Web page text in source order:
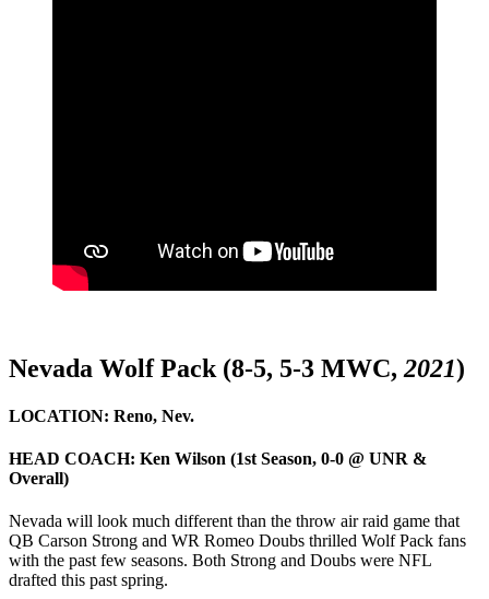
Nevada Wolf Pack (8-5, 5-3 MWC, 2021)
LOCATION: Reno, Nev.
HEAD COACH: Ken Wilson (1st Season, 0-0 @ UNR &
Overall)
Nevada will look much different than the throw air raid game that
QB Carson Strong and WR Romeo Doubs thrilled Wolf Pack fans
with the past few seasons. Both Strong and Doubs were NFL
drafted this past spring.